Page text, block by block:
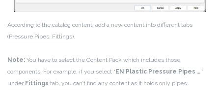
According to the catalog content, add a new content into different tabs
(Pressure Pipes, Fittings).
Note: You have to select the Content Pack which includes those
components. For example, if you select “EN Plastic Pressure Pipes … ”
under Fittings tab, you can’t find any content as it holds only pipes.